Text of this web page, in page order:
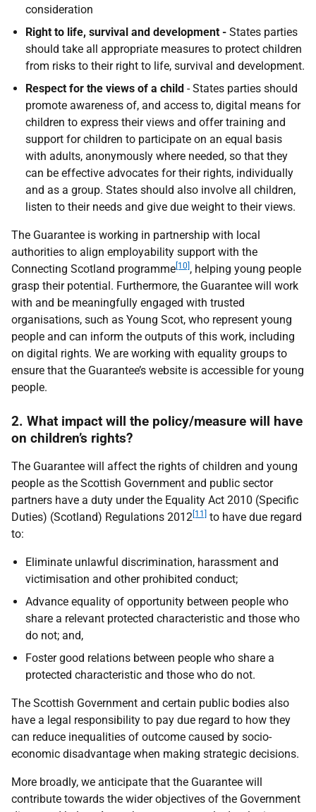
consideration
Right to life, survival and development - States parties
should take all appropriate measures to protect children
from risks to their right to life, survival and development.
Respect for the views of a child - States parties should
promote awareness of, and access to, digital means for
children to express their views and offer training and
support for children to participate on an equal basis
with adults, anonymously where needed, so that they
can be effective advocates for their rights, individually
and as a group. States should also involve all children,
listen to their needs and give due weight to their views.
The Guarantee is working in partnership with local
authorities to align employability support with the
Connecting Scotland programme [10] , helping young people
grasp their potential. Furthermore, the Guarantee will work
with and be meaningfully engaged with trusted
organisations, such as Young Scot, who represent young
people and can inform the outputs of this work, including
on digital rights. We are working with equality groups to
ensure that the Guarantee’s website is accessible for young
people.
2. What impact will the policy/measure will have
on children’s rights?
The Guarantee will affect the rights of children and young
people as the Scottish Government and public sector
partners have a duty under the Equality Act 2010 (Specific
Duties) (Scotland) Regulations 2012 [11]
to have due regard
to:
Eliminate unlawful discrimination, harassment and
victimisation and other prohibited conduct;
Advance equality of opportunity between people who
share a relevant protected characteristic and those who
do not; and,
Foster good relations between people who share a
protected characteristic and those who do not.
The Scottish Government and certain public bodies also
have a legal responsibility to pay due regard to how they
can reduce inequalities of outcome caused by socio-
economic disadvantage when making strategic decisions.
More broadly, we anticipate that the Guarantee will
contribute towards the wider objectives of the Government